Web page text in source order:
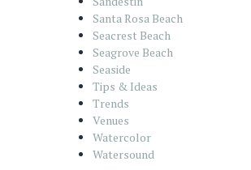
Santa Rosa Beach
Seacrest Beach
Seagrove Beach
Seaside
Tips & Ideas
Trends
Venues
Watercolor
Watersound